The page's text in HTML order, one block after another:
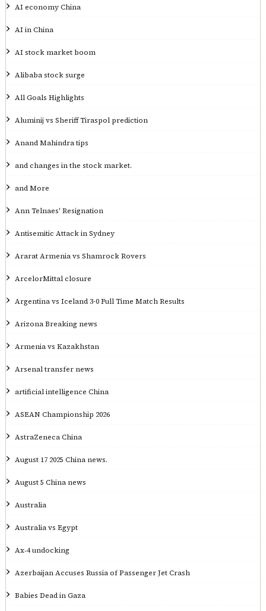
AI economy China
AI in China
AI stock market boom
Alibaba stock surge
All Goals Highlights
Aluminij vs Sheriff Tiraspol prediction
Anand Mahindra tips
and changes in the stock market.
and More
Ann Telnaes' Resignation
Antisemitic Attack in Sydney
Ararat Armenia vs Shamrock Rovers
ArcelorMittal closure
Argentina vs Iceland 3-0 Full Time Match Results
Arizona Breaking news
Armenia vs Kazakhstan
Arsenal transfer news
artificial intelligence China
ASEAN Championship 2026
AstraZeneca China
August 17 2025 China news.
August 5 China news
Australia
Australia vs Egypt
Ax‑4 undocking
Azerbaijan Accuses Russia of Passenger Jet Crash
Babies Dead in Gaza